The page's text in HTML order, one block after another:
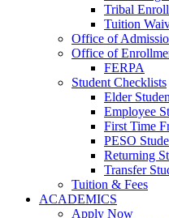
Tribal
Tuition
Office of
Office of
FERPA
Student Checklists
Elder
Employee
First Time
PESO
Returning
Transfer
Tuition & Fees
ACADEMICS
Apply Now